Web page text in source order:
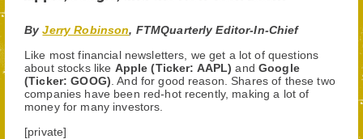
ByJerry Robinson, FTMQuarterly Editor-In-Chief
Like most financial newsletters, we get a lot of questions
about stocks like Apple (Ticker: AAPL) andGoogle
(Ticker: GOOG) . And for good reason. Shares of these two
companies have been red-hot recently, making a lot of
money for many investors.
[private]